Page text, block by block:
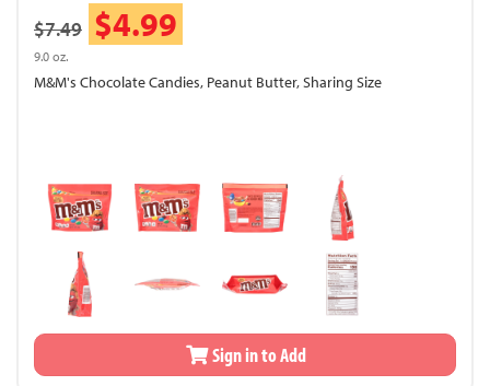
$7.49 $4.99
9.0 oz.
M&M's Chocolate Candies, Peanut Butter, Sharing Size
Sign in to Add